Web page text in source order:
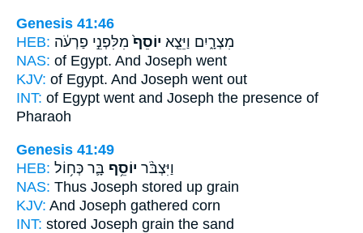
Genesis 41:46
HEB:
מִצְרָ֑יִם וַיֵּצֵ֤א יוֹסֵף֙ מִלִּפְנֵ֣י פַרְעֹ֔ה
NAS: of Egypt. And Joseph went
KJV: of Egypt. And Joseph went out
INT: of Egypt went and Joseph the presence of
Pharaoh
Genesis 41:49
HEB:
וַיִּצְבֹּ֨ר יוֹסֵ֥ף בָּ֛ר כְּח֥וֹל
NAS: Thus Joseph stored up grain
KJV: And Joseph gathered corn
INT: stored Joseph grain the sand